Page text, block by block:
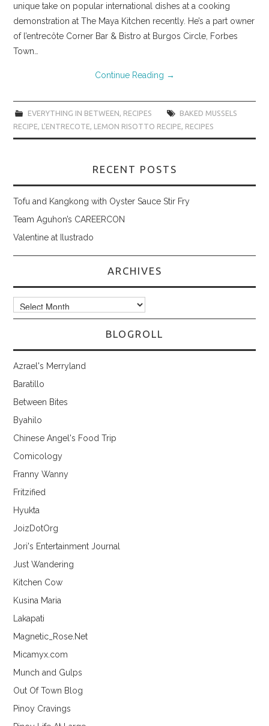
unique take on popular international dishes at a cooking
demonstration at The Maya Kitchen recently. He’s a part owner
of l’entrecôte Corner Bar & Bistro at Burgos Circle, Forbes
Town…
Continue Reading →
EVERYTHING IN BETWEEN RECIPES
BAKED MUSSELS
RECIPE L'ENTRECOTE LEMON RISOTTO RECIPE RECIPES
RECENT POSTS
Tofu and Kangkong with Oyster Sauce Stir Fry
Team Aguhon’s CAREERCON
Valentine at Ilustrado
ARCHIVES
Archives
BLOGROLL
Azrael's Merryland
Baratillo
Between Bites
Byahilo
Chinese Angel's Food Trip
Comicology
Franny Wanny
Fritzified
Hyukta
JoizDotOrg
Jori's Entertainment Journal
Just Wandering
Kitchen Cow
Kusina Maria
Lakapati
Magnetic_Rose.Net
Micamyx.com
Munch and Gulps
Out Of Town Blog
Pinoy Cravings